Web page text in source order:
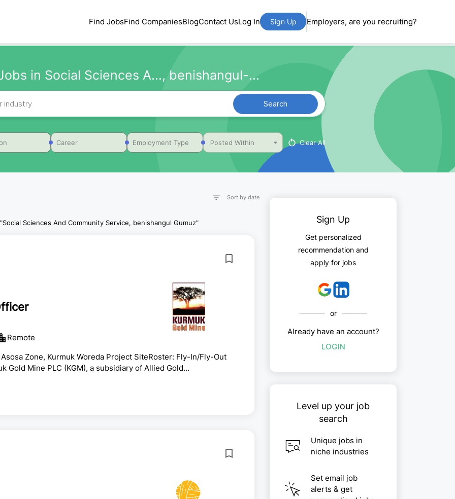
Find JobsFind CompaniesBlogContact UsLog In Sign Up Employers, are you recruiting?
in Social Sciences A..., benishangul-...
Search
Career Employment Type Posted Within Clear All
Sort by date
"Social Sciences And Community Service, benishangul Gumuz"
Remote
Zone, Kurmuk Woreda Project SiteRoster: Fly-In/Fly-Out
Gold Mine PLC (KGM), a subsidiary of Allied Gold
incidents and structural firefighting.Self-
Sign Up
Get personalized
recommendation and
apply for jobs
or
Already have an account?
LOGIN
Level up your job
search
Unique jobs in
niche industries
Set email job
alerts & get